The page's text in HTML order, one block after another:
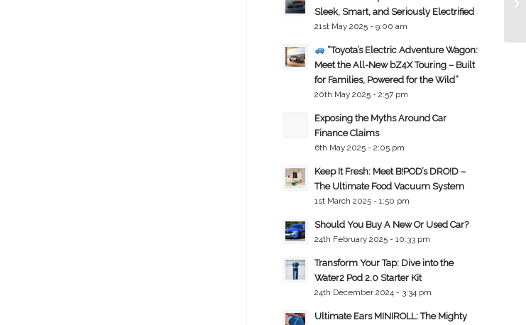
Sleek, Smart, and Seriously Electrified
21st May 2025 - 9:00 am
“Toyota’s Electric Adventure Wagon:
Meet the All-New bZ4X Touring – Built
for Families, Powered for the Wild”
20th May 2025 - 2:57 pm
Exposing the Myths Around Car
Finance Claims
6th May 2025 - 2:05 pm
Keep It Fresh: Meet B!POD’s DRO!D –
The Ultimate Food Vacuum System
1st March 2025 - 1:50 pm
Should You Buy A New Or Used Car?
24th February 2025 - 10:33 pm
Transform Your Tap: Dive into the
Water2 Pod 2.0 Starter Kit
24th December 2024 - 3:34 pm
Ultimate Ears MINIROLL: The Mighty